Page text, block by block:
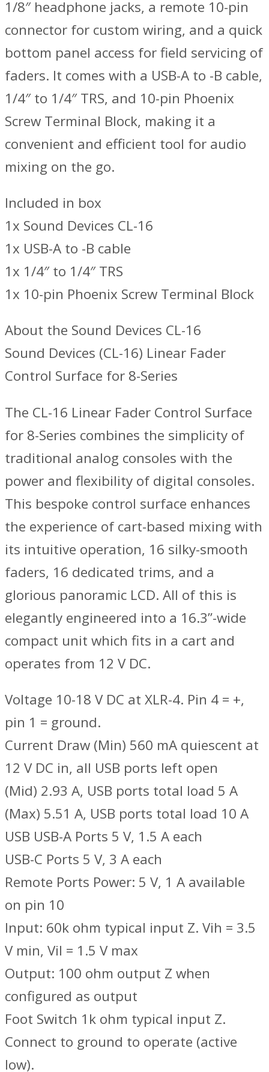
1/8″ headphone jacks, a remote 10-pin
connector for custom wiring, and a quick
bottom panel access for field servicing of
faders. It comes with a USB-A to -B cable,
1/4″ to 1/4″ TRS, and 10-pin Phoenix
Screw Terminal Block, making it a
convenient and efficient tool for audio
mixing on the go.
Included in box
1x Sound Devices CL-16
1x USB-A to -B cable
1x 1/4″ to 1/4″ TRS
1x 10-pin Phoenix Screw Terminal Block
About the Sound Devices CL-16
Sound Devices (CL-16) Linear Fader
Control Surface for 8-Series
The CL-16 Linear Fader Control Surface
for 8-Series combines the simplicity of
traditional analog consoles with the
power and flexibility of digital consoles.
This bespoke control surface enhances
the experience of cart-based mixing with
its intuitive operation, 16 silky-smooth
faders, 16 dedicated trims, and a
glorious panoramic LCD. All of this is
elegantly engineered into a 16.3”-wide
compact unit which fits in a cart and
operates from 12 V DC.
Voltage 10-18 V DC at XLR-4. Pin 4 = +,
pin 1 = ground.
Current Draw (Min) 560 mA quiescent at
12 V DC in, all USB ports left open
(Mid) 2.93 A, USB ports total load 5 A
(Max) 5.51 A, USB ports total load 10 A
USB USB-A Ports 5 V, 1.5 A each
USB-C Ports 5 V, 3 A each
Remote Ports Power: 5 V, 1 A available
on pin 10
Input: 60k ohm typical input Z. Vih = 3.5
V min, Vil = 1.5 V max
Output: 100 ohm output Z when
configured as output
Foot Switch 1k ohm typical input Z.
Connect to ground to operate (active
low).